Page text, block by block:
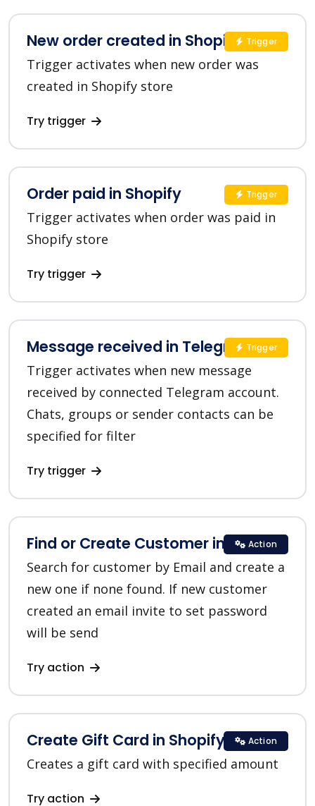
New order created in Shopify
Trigger activates when new order was
created in Shopify store
Try trigger
Trigger
Order paid in Shopify
Trigger activates when order was paid in
Shopify store
Try trigger
Trigger
Message received in Telegram
Trigger activates when new message
received by connected Telegram account.
Chats, groups or sender contacts can be
specified for filter
Try trigger
Trigger
Find or Create Customer in Shopify
Search for customer by Email and create a
new one if none found. If new customer
created an email invite to set password
will be send
Try action
Action
Create Gift Card in Shopify
Creates a gift card with specified amount
Try action
Action